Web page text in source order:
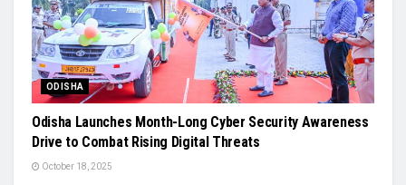
ODISHA
Odisha Launches Month-Long Cyber Security Awareness
Drive to Combat Rising Digital Threats
October 18, 2025